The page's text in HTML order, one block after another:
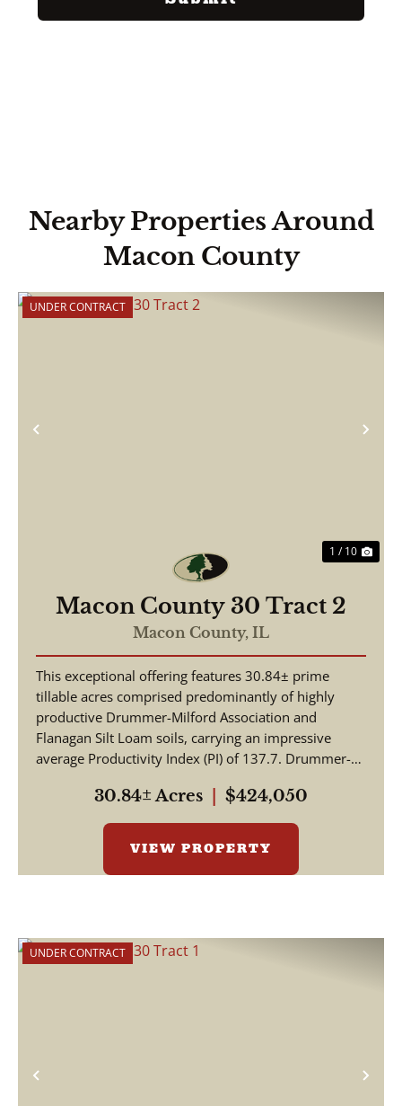
Nearby Properties Around
Macon County
Previous
UNDER CONTRACT
1 / 10
Macon County 30 Tract 2
Macon County, IL
This exceptional offering features 30.84± prime
tillable acres comprised predominantly of highly
productive Drummer-Milford Association and
Flanagan Silt Loam soils, carrying an impressive
average Productivity Index (PI) of 137.7. Drummer-
30.84± Acres $424,050
VIEW PROPERTY
Previous
UNDER CONTRACT